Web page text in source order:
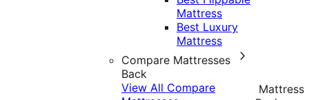
Mattress
Best Luxury
Mattress
Compare Mattresses
Back
View All Compare
Mattress